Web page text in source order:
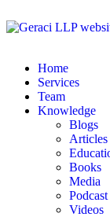
Home
Services
Team
Knowledge
Blogs
Articles
Books
Media
Podcast
Videos